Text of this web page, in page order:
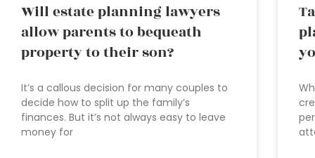
Will estate planning lawyers
allow parents to bequeath
property to their son?
It’s a callous decision for many couples to
decide how to split up the family’s
finances. But it’s not always easy to leave
money for